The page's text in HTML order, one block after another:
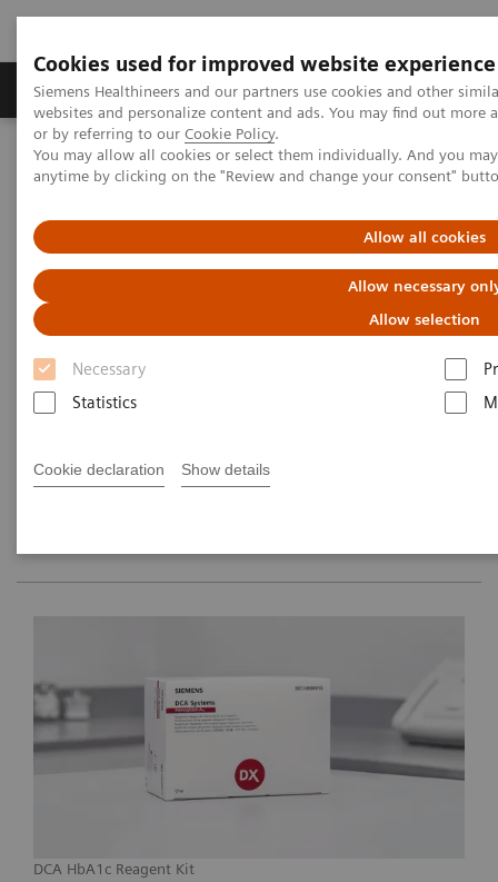
Cookies used for improved website experience
Siemens Healthineers and our partners use cookies and other
websites and personalize content and ads. You may find out
or by referring to our Cookie Policy.
You may allow all cookies or select them individually. And you
anytime by clicking on the "Review and change your consent"
Allow all cookies
Allow necessary
Allow selection
Necessary
Statistics
Cookie declaration Show details
Produits & Services À propos de
Home Point-of-Care Testing Diabetes
Reagents
DCA HbA1c Reagent Kit
DCA® HbA1c Reagent Kit* for
DCA Vantage® Analyzer
Diagnose Diabetes and Identify At-risk
Patients
DCA HbA1c Reagent Kit